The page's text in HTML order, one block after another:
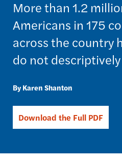
More than 1.2
Americans in 175
across the country
do not
Karen Shanton
Download the Full PDF